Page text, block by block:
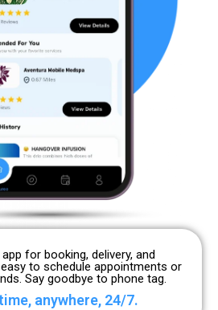
for booking, delivery, and
to schedule appointments or
Say goodbye to phone tag.
anywhere, 24/7.